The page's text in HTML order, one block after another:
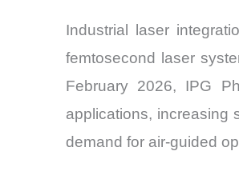
Industrial laser
femtosecond laser
February 2026, IPG
applications, increasing
demand for air-guided